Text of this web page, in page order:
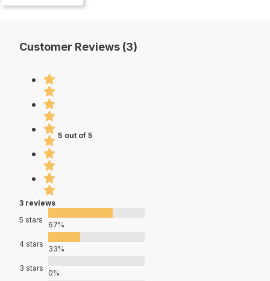
Customer Reviews (3)
5 out of 5
3 reviews
5 stars
67%
4 stars
33%
3 stars
0%